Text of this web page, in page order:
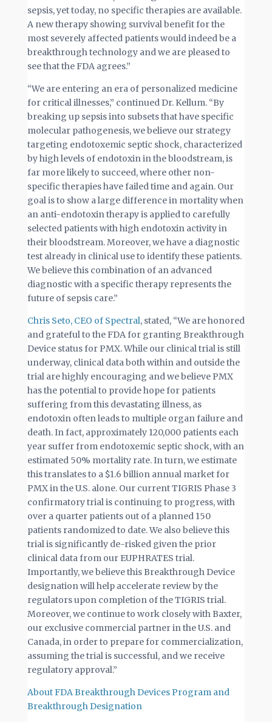
sepsis, yet today, no specific therapies are available.
A new therapy showing survival benefit for the
most severely affected patients would indeed be a
breakthrough technology and we are pleased to
see that the FDA agrees.”
“We are entering an era of personalized medicine
for critical illnesses,” continued Dr. Kellum. “By
breaking up sepsis into subsets that have specific
molecular pathogenesis, we believe our strategy
targeting endotoxemic septic shock, characterized
by high levels of endotoxin in the bloodstream, is
far more likely to succeed, where other non-
specific therapies have failed time and again. Our
goal is to show a large difference in mortality when
an anti-endotoxin therapy is applied to carefully
selected patients with high endotoxin activity in
their bloodstream. Moreover, we have a diagnostic
test already in clinical use to identify these patients.
We believe this combination of an advanced
diagnostic with a specific therapy represents the
future of sepsis care.”
Chris Seto, CEO of Spectral, stated, “We are honored
and grateful to the FDA for granting Breakthrough
Device status for PMX. While our clinical trial is still
underway, clinical data both within and outside the
trial are highly encouraging and we believe PMX
has the potential to provide hope for patients
suffering from this devastating illness, as
endotoxin often leads to multiple organ failure and
death. In fact, approximately 120,000 patients each
year suffer from endotoxemic septic shock, with an
estimated 50% mortality rate. In turn, we estimate
this translates to a $1.6 billion annual market for
PMX in the U.S. alone. Our current TIGRIS Phase 3
confirmatory trial is continuing to progress, with
over a quarter patients out of a planned 150
patients randomized to date. We also believe this
trial is significantly de-risked given the prior
clinical data from our EUPHRATES trial.
Importantly, we believe this Breakthrough Device
designation will help accelerate review by the
regulators upon completion of the TIGRIS trial.
Moreover, we continue to work closely with Baxter,
our exclusive commercial partner in the U.S. and
Canada, in order to prepare for commercialization,
assuming the trial is successful, and we receive
regulatory approval.”
About FDA Breakthrough Devices Program and
Breakthrough Designation